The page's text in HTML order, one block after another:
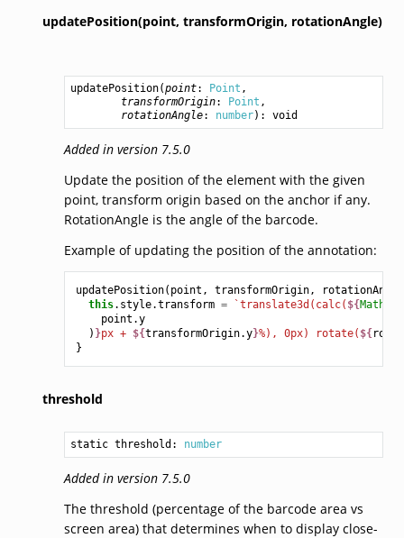
updatePosition(point, transformOrigin, rotationAngle)
updatePosition(point: Point ,
transformOrigin: Point ,
rotationAngle: number): void
Added in version 7.5.0
Update the position of the element with the given
point, transform origin based on the anchor if any.
RotationAngle is the angle of the barcode.
Example of updating the position of the annotation:
updatePosition( point , transformOrigin, rotationAngle
this. style.transform = `translate3d(calc( ${ Math
point .y
) }px + ${transformOrigin.y}%), 0px) rotate( ${
}
threshold
static threshold: number
Added in version 7.5.0
The threshold (percentage of the barcode area vs
screen area) that determines when to display close-